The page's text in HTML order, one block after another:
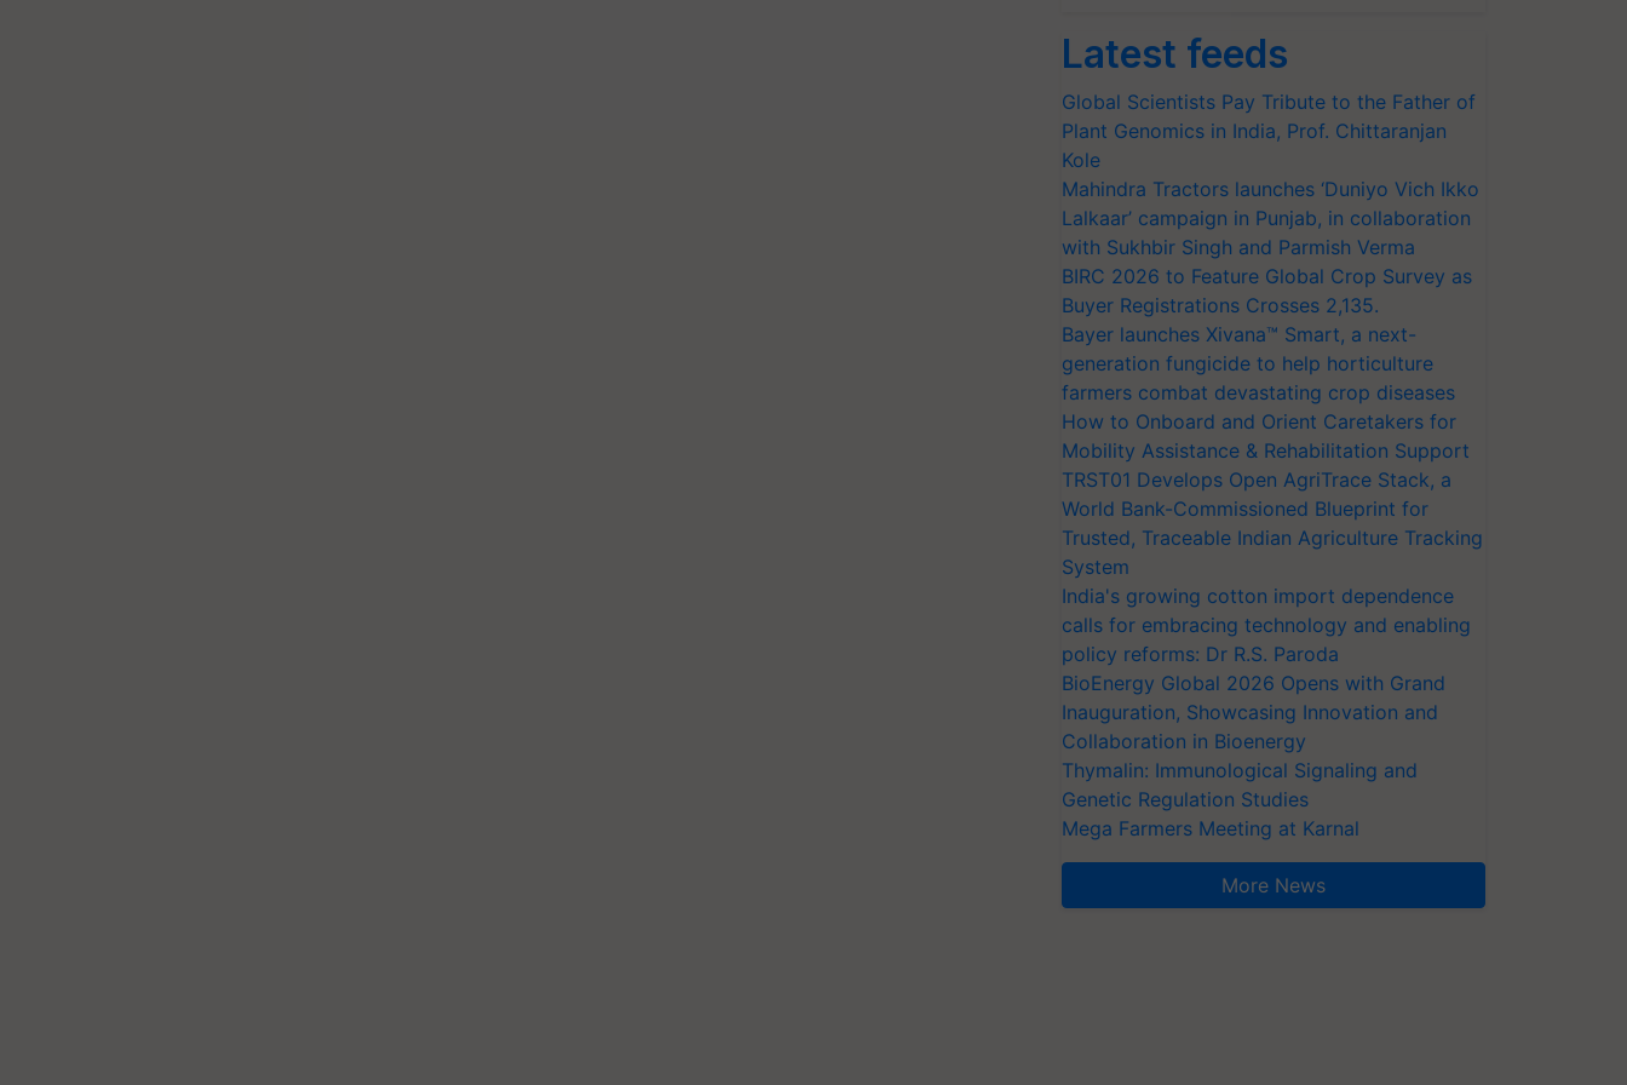
Latest feeds
Global Scientists Pay Tribute to the Father of
Plant Genomics in India, Prof. Chittaranjan
Kole
Mahindra Tractors launches ‘Duniyo Vich Ikko
Lalkaar’ campaign in Punjab, in collaboration
with Sukhbir Singh and Parmish Verma
BIRC 2026 to Feature Global Crop Survey as
Buyer Registrations Crosses 2,135.
Bayer launches Xivana™ Smart, a next-
generation fungicide to help horticulture
farmers combat devastating crop diseases
How to Onboard and Orient Caretakers for
Mobility Assistance & Rehabilitation Support
TRST01 Develops Open AgriTrace Stack, a
World Bank-Commissioned Blueprint for
Trusted, Traceable Indian Agriculture Tracking
System
India's growing cotton import dependence
calls for embracing technology and enabling
policy reforms: Dr R.S. Paroda
BioEnergy Global 2026 Opens with Grand
Inauguration, Showcasing Innovation and
Collaboration in Bioenergy
Thymalin: Immunological Signaling and
Genetic Regulation Studies
Mega Farmers Meeting at Karnal
More News